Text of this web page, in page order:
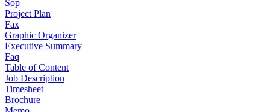
Sop
Project Plan
Fax
Graphic Organizer
Executive Summary
Faq
Table of Content
Job Description
Timesheet
Brochure